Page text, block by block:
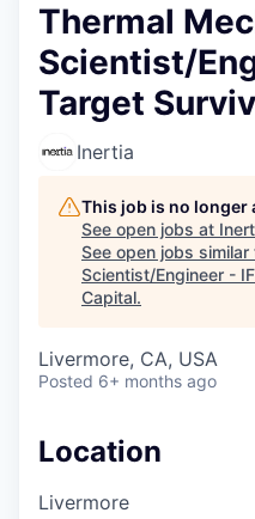
Thermal
Scientist/
Target
Inertia
This job is no
See open jobs at
See open jobs similar
Scientist/Engineer -
Capital.
Livermore, CA, USA
Posted 6+ months ago
Location
Livermore